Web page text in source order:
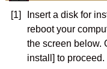
[1]
Insert a disk for
reboot your
the screen below.
install] to proceed.